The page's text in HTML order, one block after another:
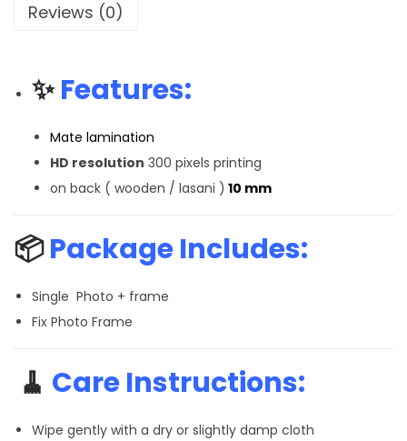
Reviews (0)
✨Features:
Mate lamination
HD resolution 300 pixels printing
on back ( wooden / lasani ) 10 mm
📦Package Includes:
Single Photo + frame
Fix Photo Frame
🧹 Care Instructions:
Wipe gently with a dry or slightly damp cloth